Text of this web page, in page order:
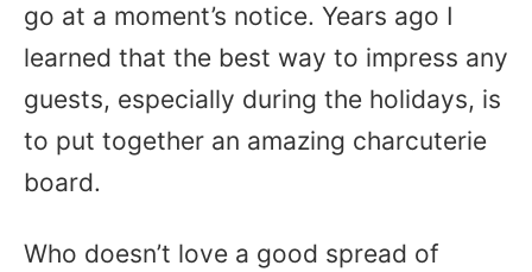
go at a moment’s notice. Years ago I
learned that the best way to impress any
guests, especially during the holidays, is
to put together an amazing charcuterie
board.
Who doesn’t love a good spread of